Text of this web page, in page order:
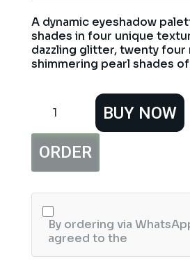
A dynamic eyeshadow
shades in four unique
dazzling glitter, twenty four
shimmering pearl shades
Face
Eyeshadow
Kit
BUY NOW
ORDER
By ordering via
agreed to the